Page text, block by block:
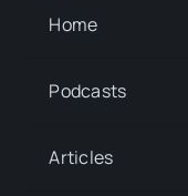
Home
Podcasts
Articles